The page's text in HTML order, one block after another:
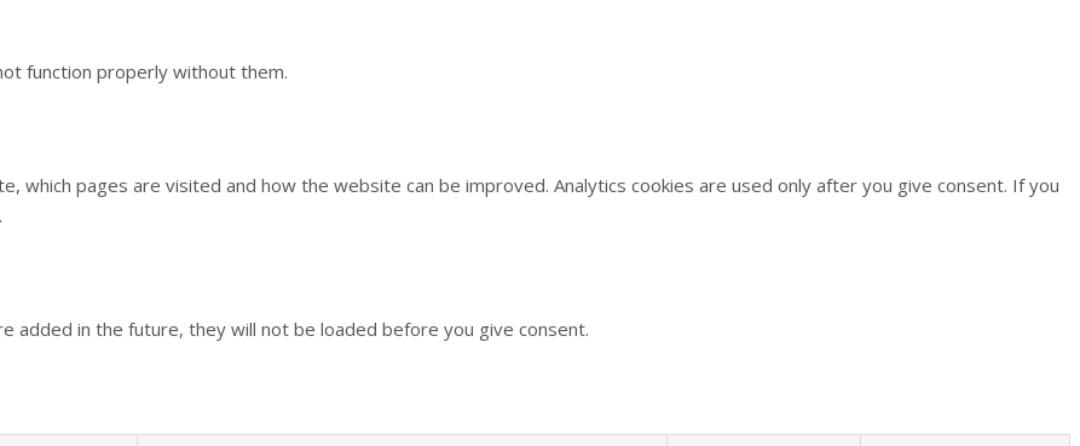
function properly without them.
which pages are visited and how the website can be improved. Analytics cookies are used only after you give consent. If you
added in the future, they will not be loaded before you give consent.